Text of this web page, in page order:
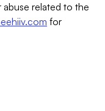
related to the
for